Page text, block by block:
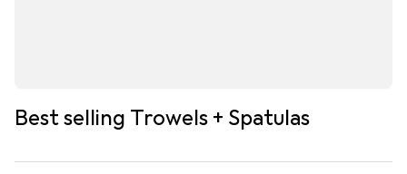
Best selling Trowels + Spatulas